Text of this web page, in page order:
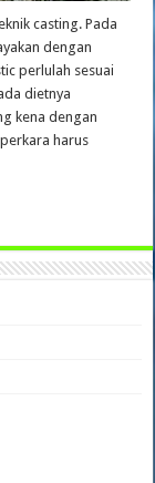
casting. Pada
dengan
perlulah sesuai
dietnya
kena dengan
harus